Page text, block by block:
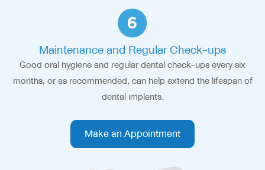
Maintenance and Regular Check-ups
Good oral hygiene and regular dental check-ups every six
months, or as recommended, can help extend the lifespan of
dental implants.
Make an Appointment